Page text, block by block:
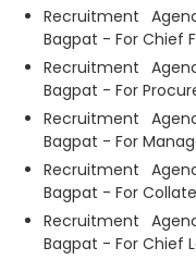
Recruitment
Bagpat - For Chief
Recruitment
Bagpat - For
Recruitment
Bagpat - For
Recruitment
Bagpat - For
Recruitment
Bagpat - For Chief